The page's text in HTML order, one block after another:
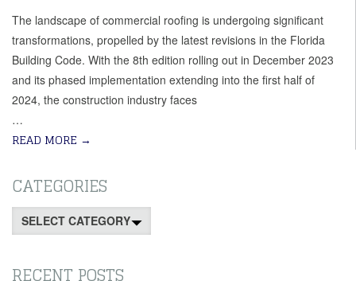
The landscape of commercial roofing is undergoing significant
transformations, propelled by the latest revisions in the Florida
Building Code. With the 8th edition rolling out in December 2023
and its phased implementation extending into the first half of
2024, the construction industry faces
…
READ MORE →
CATEGORIES
Categories